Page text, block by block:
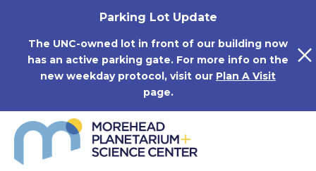
Parking Lot Update
The UNC-owned lot in front of our building now
has an active parking gate. For more info on the
new weekday protocol, visit our Plan A Visit
page.